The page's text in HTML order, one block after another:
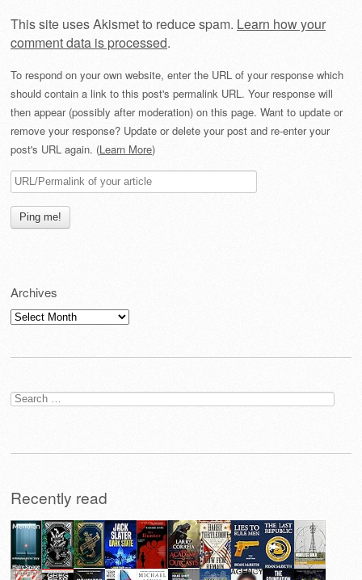
This site uses Akismet to reduce spam. Learn how your
comment data is processed.
To respond on your own website, enter the URL of your response which
should contain a link to this post's permalink URL. Your response will
then appear (possibly after moderation) on this page. Want to update or
remove your response? Update or delete your post and re-enter your
post's URL again. (Learn More)
Archives
Archives
Search
for:
Recently read